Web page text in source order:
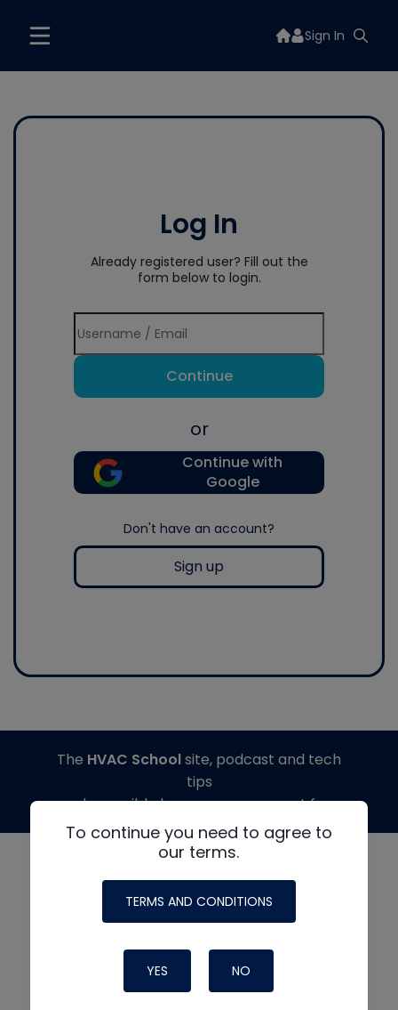
Sign In
Log In
Already registered user? Fill out the
form below to login.
Continue
or
Continue with
Google
Don't have an account?
Sign up
To continue you need to agree to
our terms.
TERMS AND CONDITIONS
YES NO
The HVAC Schoolsite, podcast and tech
tips
made possible by generous support from